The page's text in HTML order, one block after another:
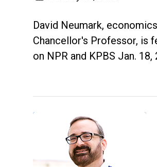
David Neumark, economics
Chancellor's Professor, is
on NPR and KPBS Jan. 18,